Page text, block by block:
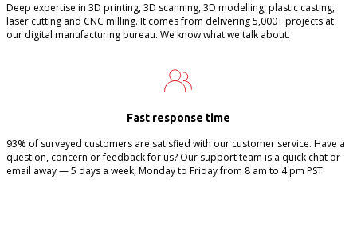
Deep expertise in 3D printing, 3D scanning, 3D modelling, plastic casting,
laser cutting and CNC milling. It comes from delivering 5,000+ projects at
our digital manufacturing bureau. We know what we talk about.
Fast response time
93% of surveyed customers are satisfied with our customer service. Have a
question, concern or feedback for us? Our support team is a quick chat or
email away — 5 days a week, Monday to Friday from 8 am to 4 pm PST.